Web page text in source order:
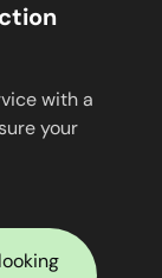
with a
your